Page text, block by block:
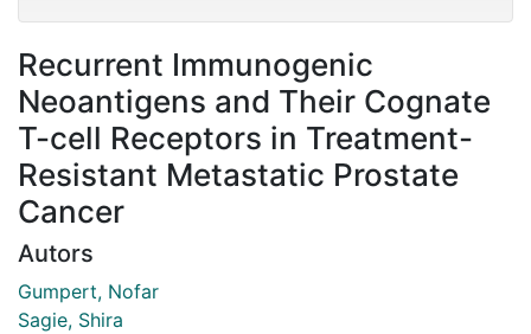
Recurrent Immunogenic
Neoantigens and Their Cognate
T-cell Receptors in Treatment-
Resistant Metastatic Prostate
Cancer
Autors
Gumpert, Nofar
Sagie, Shira